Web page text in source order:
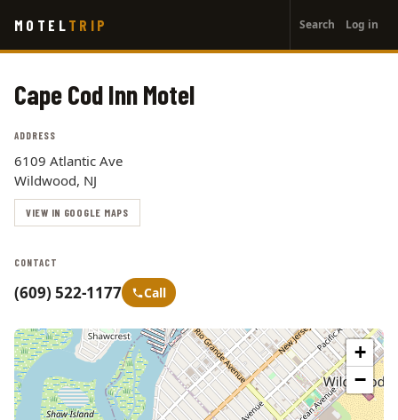
main
MOTEL TRIP
account
menu
Search Log in
Cape Cod Inn Motel
ADDRESS
6109 Atlantic Ave
Wildwood, NJ
VIEW IN GOOGLE MAPS
CONTACT
(609) 522-1177 Call
+
−